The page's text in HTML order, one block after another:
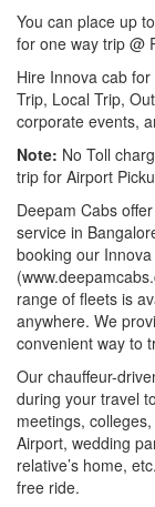
You can place up
for one way trip @
Hire Innova cab
Trip, Local Trip,
corporate events,
Note: No Toll
trip for Airport
Deepam Cabs
service in
booking our
range of fleets is
anywhere. We
convenient way to
Our chauffeur-
during your travel
meetings,
Airport, wedding
relative’s home,
free ride.